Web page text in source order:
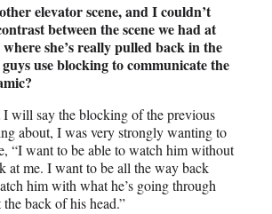
elevator scene, and I couldn’t
between the scene we had at
she’s really pulled back in the
use blocking to communicate the
I will say the blocking of the previous
about, I was very strongly wanting to
“I want to be able to watch him without
at me. I want to be all the way back
him with what he’s going through
back of his head.”